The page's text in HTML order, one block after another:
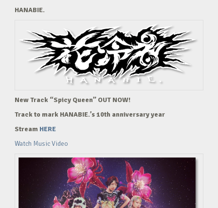
HANABIE.
New Track “Spicy Queen” OUT NOW!
Track to mark HANABIE.’s 10th anniversary year
Stream HERE
Watch Music Video